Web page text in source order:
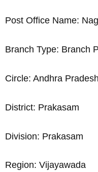
Post Office Name:
Branch Type: Branch
Circle: Andhra Pradesh
District: Prakasam
Division: Prakasam
Region: Vijayawada